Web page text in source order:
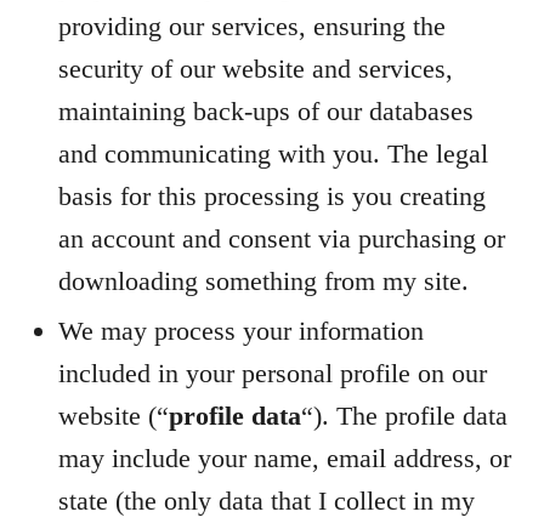
providing our services, ensuring the
security of our website and services,
maintaining back-ups of our databases
and communicating with you. The legal
basis for this processing is you creating
an account and consent via purchasing or
downloading something from my site.
We may process your information
included in your personal profile on our
website (“profile data“). The profile data
may include your name, email address, or
state (the only data that I collect in my